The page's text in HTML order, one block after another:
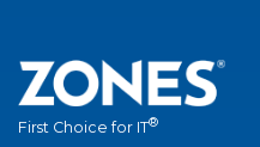
First Choice for IT®